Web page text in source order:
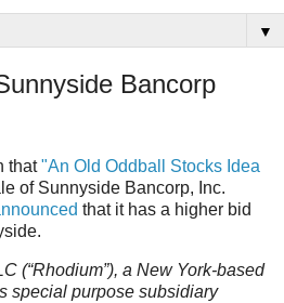
▼
Bancorp
that"An Old Oddball Stocks Idea
of Sunnyside Bancorp, Inc.
that it has a higher bid
(“Rhodium”), a New York-based
special purpose subsidiary